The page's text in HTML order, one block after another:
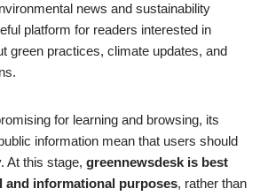
news and sustainability
platform for readers interested in
green practices, climate updates, and
for learning and browsing, its
information mean that users should
At this stage, greennewsdesk is best
and informational purposes, rather than